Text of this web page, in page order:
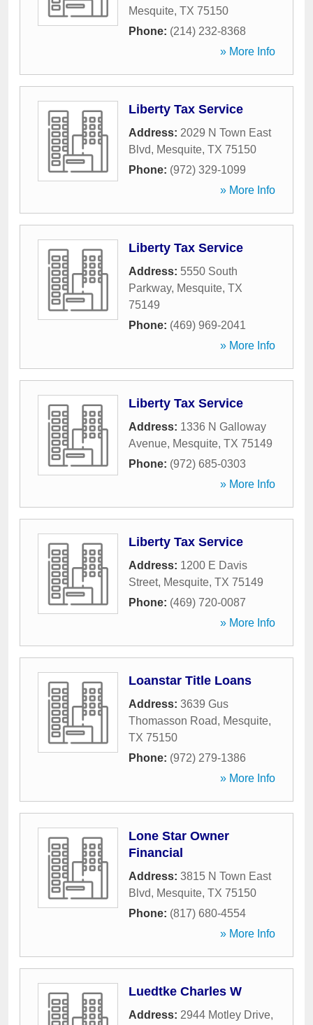
Mesquite, TX 75150
Phone: (214) 232-8368
» More Info
Liberty Tax Service
Address: 2029 N Town East
Blvd, Mesquite, TX 75150
Phone: (972) 329-1099
» More Info
Liberty Tax Service
Address: 5550 South
Parkway, Mesquite, TX
75149
Phone: (469) 969-2041
» More Info
Liberty Tax Service
Address: 1336 N Galloway
Avenue, Mesquite, TX 75149
Phone: (972) 685-0303
» More Info
Liberty Tax Service
Address: 1200 E Davis
Street, Mesquite, TX 75149
Phone: (469) 720-0087
» More Info
Loanstar Title Loans
Address: 3639 Gus
Thomasson Road, Mesquite,
TX 75150
Phone: (972) 279-1386
» More Info
Lone Star Owner
Financial
Address: 3815 N Town East
Blvd, Mesquite, TX 75150
Phone: (817) 680-4554
» More Info
Luedtke Charles W
Address: 2944 Motley Drive,